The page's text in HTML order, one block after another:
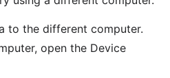
to the different computer.
open the Device